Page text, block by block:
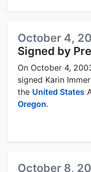
October 4,
Signed by
On October 4,
signed Karin
the United States
Oregon.
October 8,